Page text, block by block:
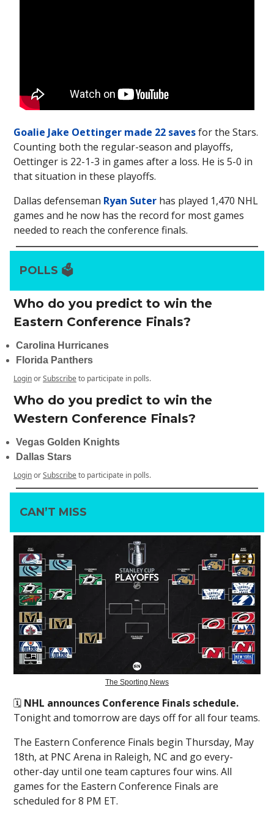
Goalie Jake Oettinger made 22 savesfor the Stars.
Counting both the regular-season and playoffs,
Oettinger is 22-1-3 in games after a loss. He is 5-0 in
that situation in these playoffs.
Dallas defenseman Ryan Suter has played 1,470 NHL
games and he now has the record for most games
needed to reach the conference finals.
POLLS 🗳️
Who do you predict to win the
Eastern Conference Finals?
Carolina Hurricanes
Florida Panthers
LoginorSubscribeto participate in polls.
Who do you predict to win the
Western Conference Finals?
Vegas Golden Knights
Dallas Stars
LoginorSubscribeto participate in polls.
CAN’T MISS
The Sporting News
🗓️ NHL announces Conference Finals schedule.
Tonight and tomorrow are days off for all four teams.
The Eastern Conference Finals begin Thursday, May
18th, at PNC Arena in Raleigh, NC and go every-
other-day until one team captures four wins. All
games for the Eastern Conference Finals are
scheduled for 8 PM ET.